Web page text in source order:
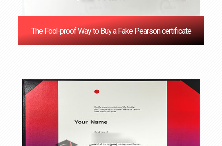
The Fool-proof Way to Buy a Fake Pearson certificate